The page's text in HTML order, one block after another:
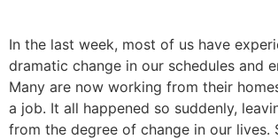
In the last week, most of us have
dramatic change in our schedules and
Many are now working from their
a job. It all happened so suddenly,
from the degree of change in our lives.